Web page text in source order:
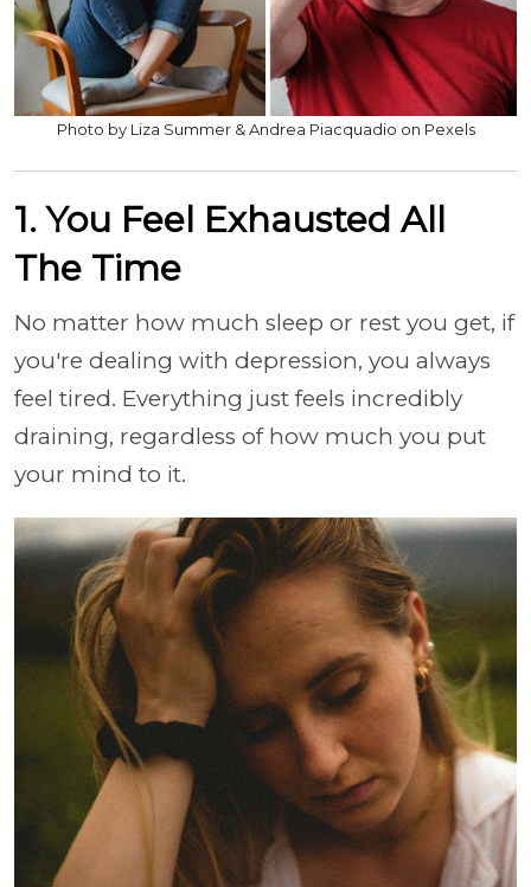
Photo by Liza Summer & Andrea Piacquadio on Pexels
1. You Feel Exhausted All
The Time
No matter how much sleep or rest you get, if
you're dealing with depression, you always
feel tired. Everything just feels incredibly
draining, regardless of how much you put
your mind to it.